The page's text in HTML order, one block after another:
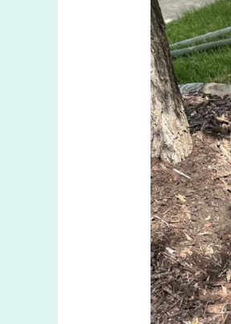
Sprinkler
Leaks
in
The
Colony
TX